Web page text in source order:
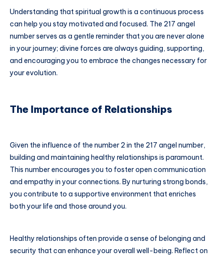
Understanding that spiritual growth is a continuous process
can help you stay motivated and focused. The 217 angel
number serves as a gentle reminder that you are never alone
in your journey; divine forces are always guiding, supporting,
and encouraging you to embrace the changes necessary for
your evolution.
The Importance of Relationships
Given the influence of the number 2 in the 217 angel number,
building and maintaining healthy relationships is paramount.
This number encourages you to foster open communication
and empathy in your connections. By nurturing strong bonds,
you contribute to a supportive environment that enriches
both your life and those around you.
Healthy relationships often provide a sense of belonging and
security that can enhance your overall well-being. Reflect on